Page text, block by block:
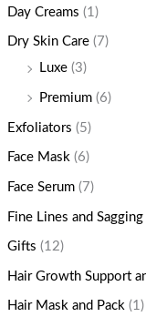
Day Creams (1)
Dry Skin Care (7)
Luxe (3)
Premium (6)
Exfoliators (5)
Face Mask (6)
Face Serum (7)
Fine Lines and Sagging
Gifts (12)
Hair Growth Support
Hair Mask and Pack (1)